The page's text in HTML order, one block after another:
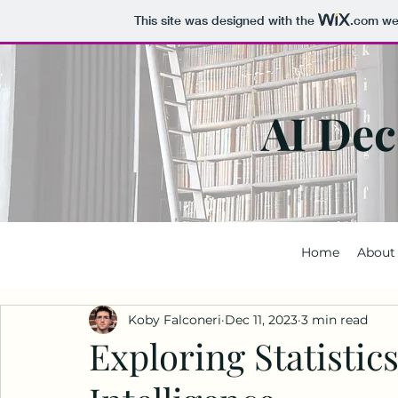
This site was designed with the .com
AI
Home About
Exploring
Koby Falconeri Dec 11, 2023 3 min read